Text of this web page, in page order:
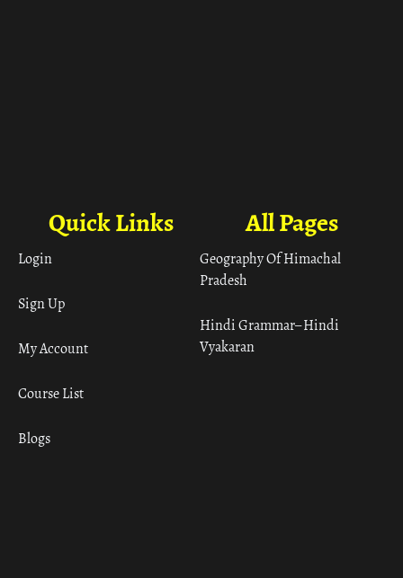
All Pages
Geography Of Himachal
Pradesh
Hindi Grammar– Hindi
Vyakaran
Quick Links
Login
Sign Up
My Account
Course List
Blogs